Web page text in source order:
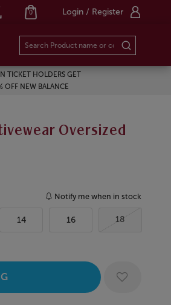
Login / Register
0
TICKET HOLDERS GET
OFF NEW BALANCE
Oversized
Notify me when in stock
14 16 18